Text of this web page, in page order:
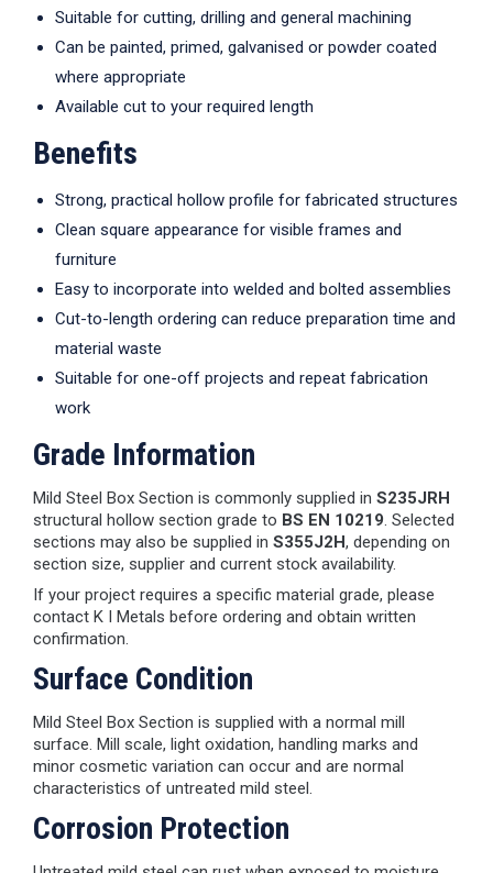
Suitable for cutting, drilling and general machining
Can be painted, primed, galvanised or powder coated
where appropriate
Available cut to your required length
Benefits
Strong, practical hollow profile for fabricated structures
Clean square appearance for visible frames and
furniture
Easy to incorporate into welded and bolted assemblies
Cut-to-length ordering can reduce preparation time and
material waste
Suitable for one-off projects and repeat fabrication
work
Grade Information
Mild Steel Box Section is commonly supplied in S235JRH
structural hollow section grade to BS EN 10219. Selected
sections may also be supplied in S355J2H, depending on
section size, supplier and current stock availability.
If your project requires a specific material grade, please
contact K I Metals before ordering and obtain written
confirmation.
Surface Condition
Mild Steel Box Section is supplied with a normal mill
surface. Mill scale, light oxidation, handling marks and
minor cosmetic variation can occur and are normal
characteristics of untreated mild steel.
Corrosion Protection